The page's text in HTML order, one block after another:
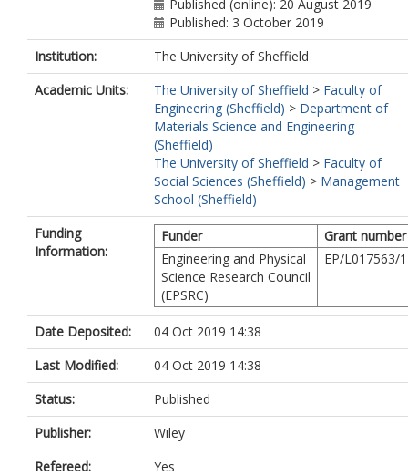
Published (online): 20 August 2019
Published: 3 October 2019
Institution:
The University of Sheffield
Academic Units:
The University of Sheffield > Faculty of
Engineering (Sheffield) > Department of
Materials Science and Engineering
(Sheffield)
The University of Sheffield > Faculty of
Social Sciences (Sheffield) > Management
School (Sheffield)
Funding
Information:
Funder
Grant number
Engineering and Physical
Science Research Council
(EPSRC)
EP/L017563/1
Date Deposited:
04 Oct 2019 14:38
Last Modified:
04 Oct 2019 14:38
Status:
Published
Publisher:
Wiley
Refereed:
Yes